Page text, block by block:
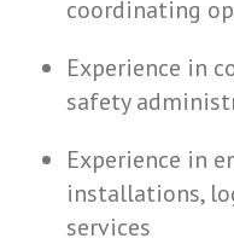
coordinating
Experience in
safety
Experience in
installations,
services